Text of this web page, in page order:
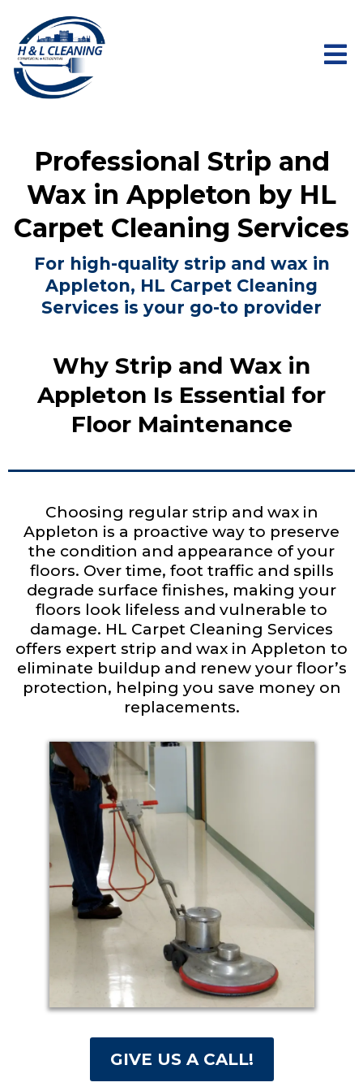
Professional Strip and
Wax in Appleton by HL
Carpet Cleaning Services
For high-quality strip and wax in
Appleton, HL Carpet Cleaning
Services is your go-to provider
Why Strip and Wax in
Appleton Is Essential for
Floor Maintenance
Choosing regular strip and wax in
Appleton is a proactive way to preserve
the condition and appearance of your
floors. Over time, foot traffic and spills
degrade surface finishes, making your
floors look lifeless and vulnerable to
damage. HL Carpet Cleaning Services
offers expert strip and wax in Appleton to
eliminate buildup and renew your floor’s
protection, helping you save money on
replacements.
GIVE US A CALL!